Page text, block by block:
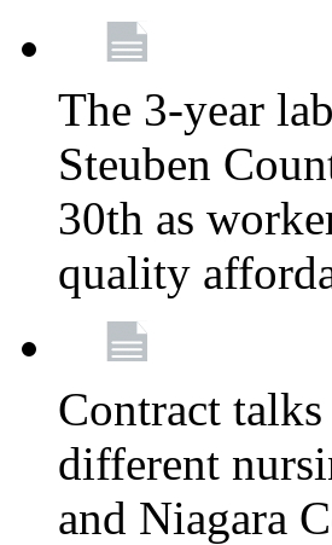
The 3-year
Steuben
30th as
quality
Contract
different
and Niagara